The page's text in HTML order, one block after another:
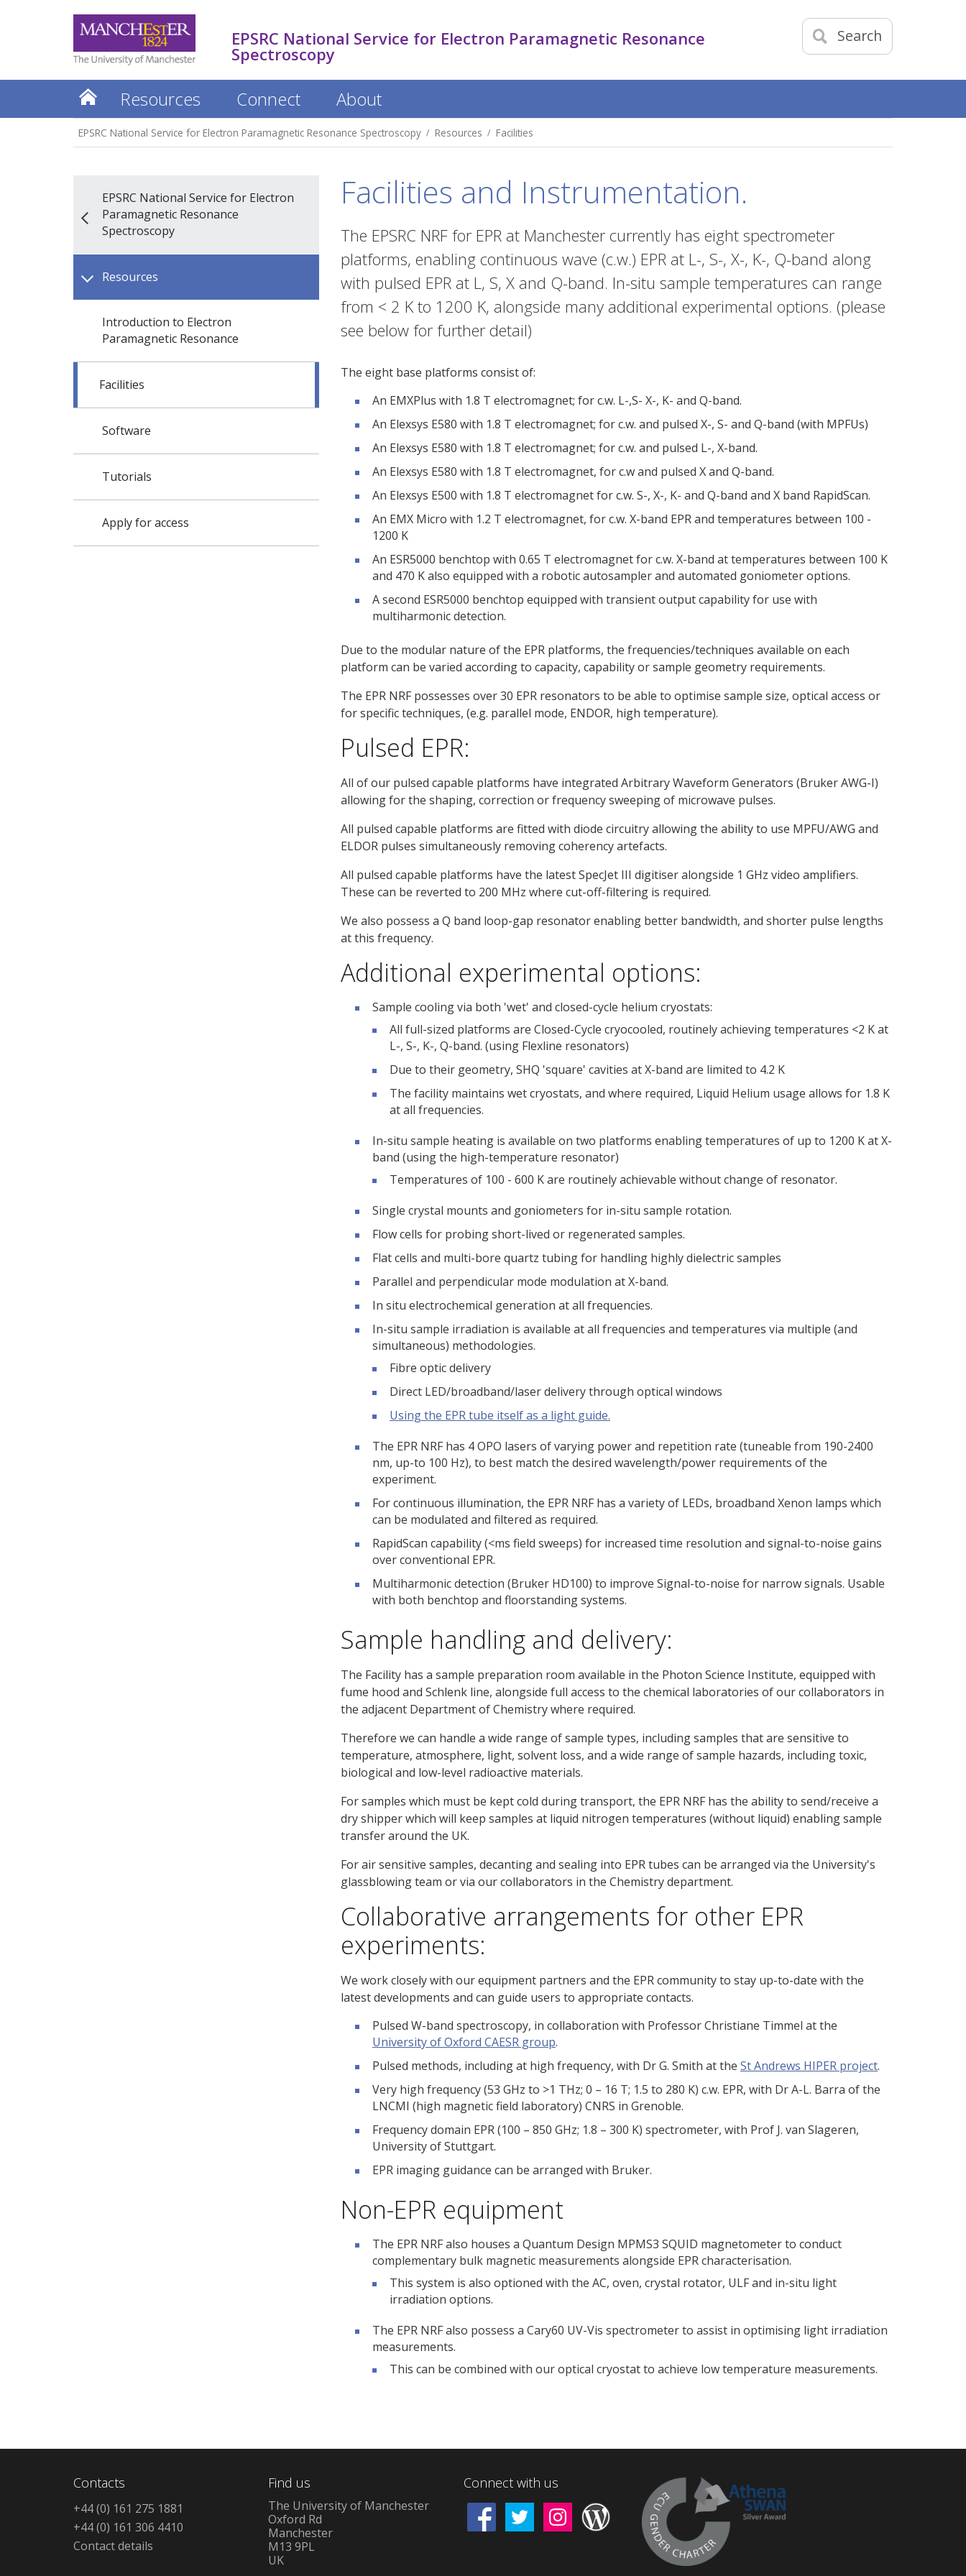
Search
EPSRC National Service for Electron Paramagnetic Resonance
Spectroscopy
Resources Connect About
EPSRC National Service for Electron Paramagnetic Resonance Spectroscopy Resources Facilities
EPSRC National Service for Electron
Paramagnetic Resonance
Spectroscopy
Resources
Introduction to Electron
Paramagnetic Resonance
Facilities
Software
Tutorials
Apply for access
Facilities and Instrumentation.
The EPSRC NRF for EPR at Manchester currently has eight spectrometer
platforms, enabling continuous wave (c.w.) EPR at L-, S-, X-, K-, Q-band along
with pulsed EPR at L, S, X and Q-band. In-situ sample temperatures can range
from < 2 K to 1200 K, alongside many additional experimental options. (please
see below for further detail)
The eight base platforms consist of:
An EMXPlus with 1.8 T electromagnet; for c.w. L-,S- X-, K- and Q-band.
An Elexsys E580 with 1.8 T electromagnet; for c.w. and pulsed X-, S- and Q-band (with MPFUs)
An Elexsys E580 with 1.8 T electromagnet; for c.w. and pulsed L-, X-band.
An Elexsys E580 with 1.8 T electromagnet, for c.w and pulsed X and Q-band.
An Elexsys E500 with 1.8 T electromagnet for c.w. S-, X-, K- and Q-band and X band RapidScan.
An EMX Micro with 1.2 T electromagnet, for c.w. X-band EPR and temperatures between 100 -
1200 K
An ESR5000 benchtop with 0.65 T electromagnet for c.w. X-band at temperatures between 100 K
and 470 K also equipped with a robotic autosampler and automated goniometer options.
A second ESR5000 benchtop equipped with transient output capability for use with
multiharmonic detection.
Due to the modular nature of the EPR platforms, the frequencies/techniques available on each
platform can be varied according to capacity, capability or sample geometry requirements.
The EPR NRF possesses over 30 EPR resonators to be able to optimise sample size, optical access or
for specific techniques, (e.g. parallel mode, ENDOR, high temperature).
Pulsed EPR:
All of our pulsed capable platforms have integrated Arbitrary Waveform Generators (Bruker AWG-I)
allowing for the shaping, correction or frequency sweeping of microwave pulses.
All pulsed capable platforms are fitted with diode circuitry allowing the ability to use MPFU/AWG and
ELDOR pulses simultaneously removing coherency artefacts.
All pulsed capable platforms have the latest SpecJet III digitiser alongside 1 GHz video amplifiers.
These can be reverted to 200 MHz where cut-off-filtering is required.
We also possess a Q band loop-gap resonator enabling better bandwidth, and shorter pulse lengths
at this frequency.
Additional experimental options:
Sample cooling via both 'wet' and closed-cycle helium cryostats:
All full-sized platforms are Closed-Cycle cryocooled, routinely achieving temperatures <2 K at
L-, S-, K-, Q-band. (using Flexline resonators)
Due to their geometry, SHQ 'square' cavities at X-band are limited to 4.2 K
The facility maintains wet cryostats, and where required, Liquid Helium usage allows for 1.8 K
at all frequencies.
In-situ sample heating is available on two platforms enabling temperatures of up to 1200 K at X-
band (using the high-temperature resonator)
Temperatures of 100 - 600 K are routinely achievable without change of resonator.
Single crystal mounts and goniometers for in-situ sample rotation.
Flow cells for probing short-lived or regenerated samples.
Flat cells and multi-bore quartz tubing for handling highly dielectric samples
Parallel and perpendicular mode modulation at X-band.
In situ electrochemical generation at all frequencies.
In-situ sample irradiation is available at all frequencies and temperatures via multiple (and
simultaneous) methodologies.
Fibre optic delivery
Direct LED/broadband/laser delivery through optical windows
Using the EPR tube itself as a light guide.
The EPR NRF has 4 OPO lasers of varying power and repetition rate (tuneable from 190-2400
nm, up-to 100 Hz), to best match the desired wavelength/power requirements of the
experiment.
For continuous illumination, the EPR NRF has a variety of LEDs, broadband Xenon lamps which
can be modulated and filtered as required.
RapidScan capability (<ms field sweeps) for increased time resolution and signal-to-noise gains
over conventional EPR.
Multiharmonic detection (Bruker HD100) to improve Signal-to-noise for narrow signals. Usable
with both benchtop and floorstanding systems.
Sample handling and delivery:
The Facility has a sample preparation room available in the Photon Science Institute, equipped with
fume hood and Schlenk line, alongside full access to the chemical laboratories of our collaborators in
the adjacent Department of Chemistry where required.
Therefore we can handle a wide range of sample types, including samples that are sensitive to
temperature, atmosphere, light, solvent loss, and a wide range of sample hazards, including toxic,
biological and low-level radioactive materials.
For samples which must be kept cold during transport, the EPR NRF has the ability to send/receive a
dry shipper which will keep samples at liquid nitrogen temperatures (without liquid) enabling sample
transfer around the UK.
For air sensitive samples, decanting and sealing into EPR tubes can be arranged via the University's
glassblowing team or via our collaborators in the Chemistry department.
Collaborative arrangements for other EPR
experiments:
We work closely with our equipment partners and the EPR community to stay up-to-date with the
latest developments and can guide users to appropriate contacts.
Pulsed W-band spectroscopy, in collaboration with Professor Christiane Timmel at the
University of Oxford CAESR group.
Pulsed methods, including at high frequency, with Dr G. Smith at the St Andrews HIPER project.
Very high frequency (53 GHz to >1 THz; 0 – 16 T; 1.5 to 280 K) c.w. EPR, with Dr A-L. Barra of the
LNCMI (high magnetic field laboratory) CNRS in Grenoble.
Frequency domain EPR (100 – 850 GHz; 1.8 – 300 K) spectrometer, with Prof J. van Slageren,
University of Stuttgart.
EPR imaging guidance can be arranged with Bruker.
Non-EPR equipment
The EPR NRF also houses a Quantum Design MPMS3 SQUID magnetometer to conduct
complementary bulk magnetic measurements alongside EPR characterisation.
This system is also optioned with the AC, oven, crystal rotator, ULF and in-situ light
irradiation options.
The EPR NRF also possess a Cary60 UV-Vis spectrometer to assist in optimising light irradiation
measurements.
This can be combined with our optical cryostat to achieve low temperature measurements.
Contacts
+44 (0) 161 275 1881
+44 (0) 161 306 4410
Contact details
Find us
The University of Manchester
Oxford Rd
Manchester
M13 9PL
UK
Connect with us